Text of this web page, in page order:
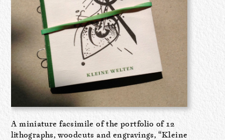
A miniature facsimile of the portfolio of 12
lithographs, woodcuts and engravings, “Kleine